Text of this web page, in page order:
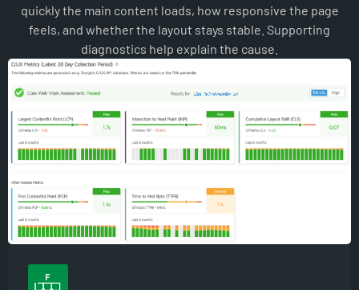
quickly the main content loads, how responsive the page
feels, and whether the layout stays stable. Supporting
diagnostics help explain the cause.